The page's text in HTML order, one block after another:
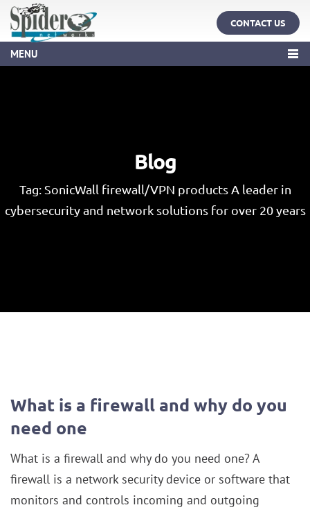
MENU
CONTACT US
Blog
Tag: SonicWall firewall/VPN products A leader in
cybersecurity and network solutions for over 20 years
What is a firewall and why do you
need one
What is a firewall and why do you need one? A
firewall is a network security device or software that
monitors and controls incoming and outgoing